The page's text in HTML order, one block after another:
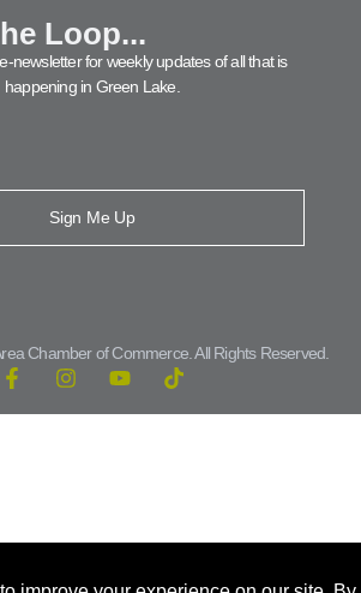
Loop...
newsletter for weekly updates of all that is
happening in Green Lake.
Sign Me Up
Chamber of Commerce. All Rights Reserved.